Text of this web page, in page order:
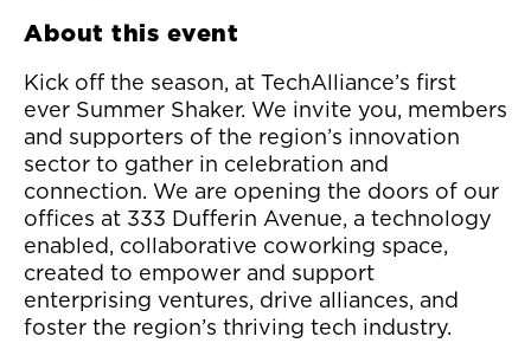
About this event
Kick off the season, at TechAlliance’s first
ever Summer Shaker. We invite you, members
and supporters of the region’s innovation
sector to gather in celebration and
connection. We are opening the doors of our
offices at 333 Dufferin Avenue, a technology
enabled, collaborative coworking space,
created to empower and support
enterprising ventures, drive alliances, and
foster the region’s thriving tech industry.